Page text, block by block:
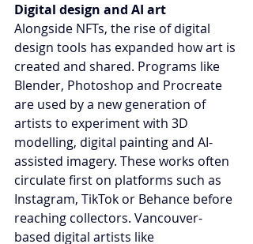
Digital design and AI art
Alongside NFTs, the rise of digital
design tools has expanded how art is
created and shared. Programs like
Blender, Photoshop and Procreate
are used by a new generation of
artists to experiment with 3D
modelling, digital painting and AI-
assisted imagery. These works often
circulate first on platforms such as
Instagram, TikTok or Behance before
reaching collectors. Vancouver-
based digital artists like